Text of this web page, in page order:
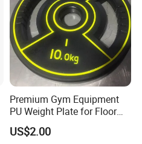
Premium Gym Equipment
PU Weight Plate for Floor
Protection and Fitness
US$2.00